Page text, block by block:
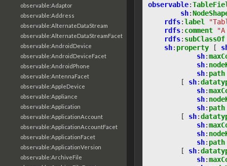
observable:Adaptor
observable:Address
observable:AlternateDataStream
observable:AlternateDataStreamFacet
observable:AndroidDevice
observable:AndroidDeviceFacet
observable:AndroidPhone
observable:AntennaFacet
observable:AppleDevice
observable:Appliance
observable:Application
observable:ApplicationAccount
observable:ApplicationAccountFacet
observable:ApplicationFacet
observable:ApplicationVersion
observable:ArchiveFile
observable:
sh:
rdfs:label
rdfs: comment
rdfs: subClassOf
sh: property [
sh:
sh:
sh: path
[
sh:
sh:
sh:
sh: path
[
sh:
sh:
sh:
sh: path
[
sh:
sh: